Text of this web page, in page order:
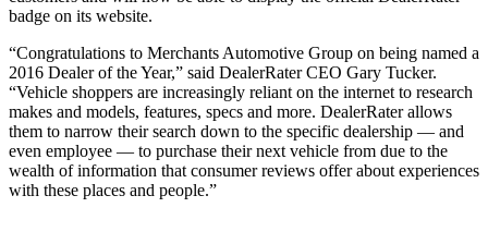
badge on its website.
“Congratulations to Merchants Automotive Group on being named a
2016 Dealer of the Year,” said DealerRater CEO Gary Tucker.
“Vehicle shoppers are increasingly reliant on the internet to research
makes and models, features, specs and more. DealerRater allows
them to narrow their search down to the specific dealership — and
even employee — to purchase their next vehicle from due to the
wealth of information that consumer reviews offer about experiences
with these places and people.”